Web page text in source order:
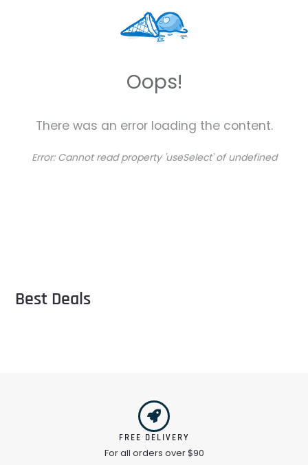
Oops!
There was an error loading the content.
Error: Cannot read property 'useSelect' of undefined
Best Deals
FREE DELIVERY
For all orders over $90